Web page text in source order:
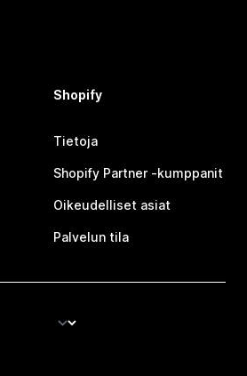
Shopify
Tietoja
Shopify Partner ‑kumppanit
Oikeudelliset asiat
Palvelun tila